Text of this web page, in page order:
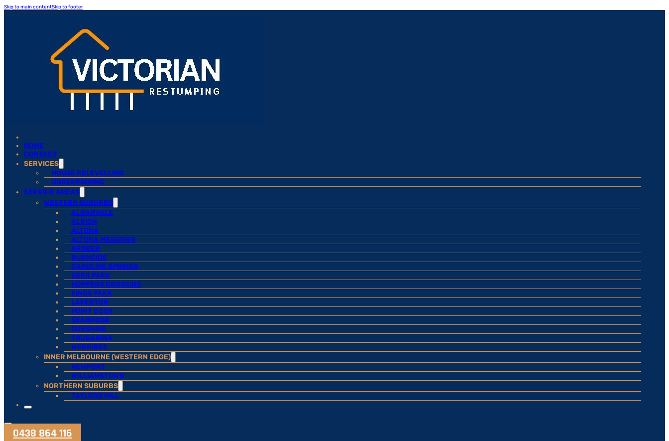
Skip to main contentSkip to footer
HOME
CONTACT
SERVICES
HOUSE RELEVELLING
UNDERPINNING
SERVICE AREAS
WESTERN SUBURBS
ALBANVALE
ALBION
ALTONA
ALTONA MEADOWS
ARDEER
BURNSIDE
CAROLINE SPRINGS
DEER PARK
HOPPERS CROSSING
KINGS PARK
LAVERTON
POINT COOK
SEABROOK
SUNSHINE
TRUGANINA
WERRIBEE
INNER MELBOURNE (WESTERN EDGE)
NEWPORT
WILLIAMSTOWN
NORTHERN SUBURBS
TAYLORS HILL
0438 864 116